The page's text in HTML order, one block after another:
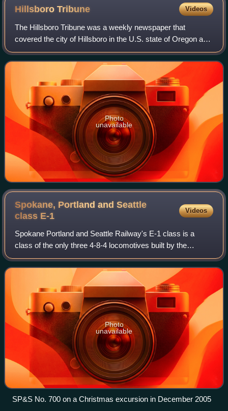
HillsboroTribune Videos
The Hillsboro Tribune was a weekly newspaper that
covered the city of Hillsboro in the U.S. state of Oregon and
was published from 2012 to 2019. It was replaced in 2019
by a Hillsboro edition of the F
Photo
unavailable
Spokane, Portland and Seattle
class E-1
Videos
Spokane Portland and Seattle Railway's E-1 class is a
class of the only three 4-8-4 locomotives built by the
Baldwin Locomotive Works in 1938. The E-1 class
"Northerns" were very similar to the A-2 th
Photo
unavailable
SP&S No. 700 on a Christmas excursion in December 2005